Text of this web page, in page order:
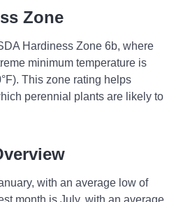
Zone
Hardiness Zone 6b, where
minimum temperature is
This zone rating helps
perennial plants are likely to
with an average low of
month is July, with an average